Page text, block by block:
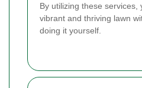
By utilizing these services,
vibrant and thriving lawn
doing it yourself.